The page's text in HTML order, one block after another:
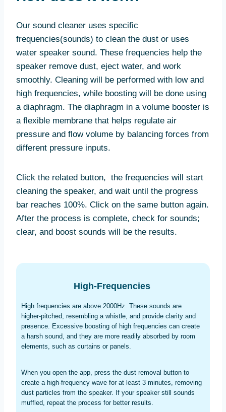
Our sound cleaner uses specific
frequencies(sounds) to clean the dust or uses
water speaker sound. These frequencies help the
speaker remove dust, eject water, and work
smoothly. Cleaning will be performed with low and
high frequencies, while boosting will be done using
a diaphragm. The diaphragm in a volume booster is
a flexible membrane that helps regulate air
pressure and flow volume by balancing forces from
different pressure inputs.
Click the related button, the frequencies will start
cleaning the speaker, and wait until the progress
bar reaches 100%. Click on the same button again.
After the process is complete, check for sounds;
clear, and boost sounds will be the results.
High-Frequencies
High frequencies are above 2000Hz. These sounds are
higher-pitched, resembling a whistle, and provide clarity and
presence. Excessive boosting of high frequencies can create
a harsh sound, and they are more readily absorbed by room
elements, such as curtains or panels.
When you open the app, press the dust removal button to
create a high-frequency wave for at least 3 minutes, removing
dust particles from the speaker. If your speaker still sounds
muffled, repeat the process for better results.